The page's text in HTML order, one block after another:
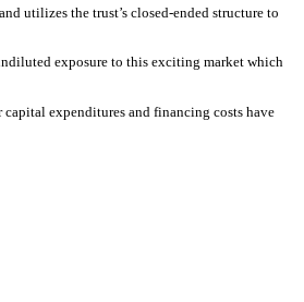
utilizes the trust’s closed-ended structure to
exposure to this exciting market which
expenditures and financing costs have